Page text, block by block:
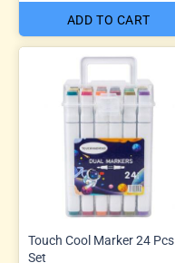
ADD TO CART
Touch Cool Marker 24 Pcs
Set